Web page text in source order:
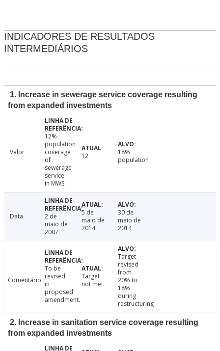
INDICADORES DE RESULTADOS
INTERMEDIÁRIOS
1. Increase in sewerage service coverage resulting
from expanded investments
Valor
12%
population
coverage
of
sewerage
service
in MWS
12
18%
population
Data
2 de
maio de
2007
5 de
maio de
2014
30 de
maio de
2014
Comentário
To be
revised
in
proposed
amendment.
Target
not met.
Target
revised
from
20% to
18%
during
restructuring
2. Increase in sanitation service coverage resulting
from expanded investments